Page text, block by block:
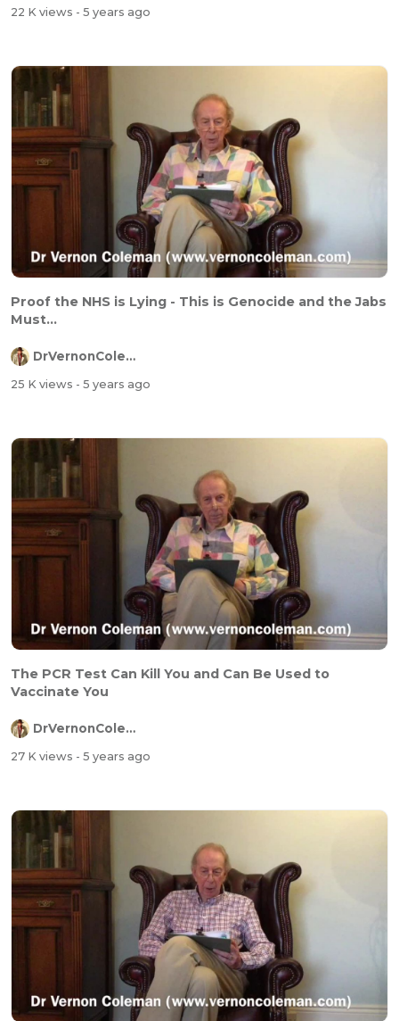
22 K views - 5 years ago
Proof the NHS is Lying - This is Genocide and the Jabs
Must...
DrVernonColeman
25 K views - 5 years ago
The PCR Test Can Kill You and Can Be Used to
Vaccinate You
DrVernonColeman
27 K views - 5 years ago